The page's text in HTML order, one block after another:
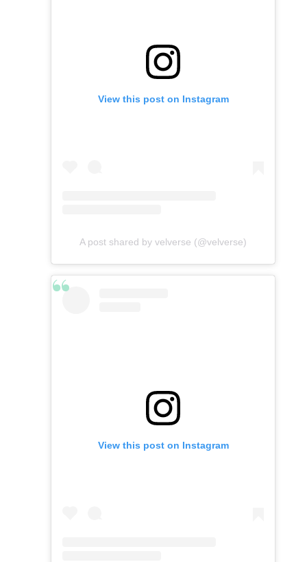
View this post on Instagram
A post shared by velverse (@velverse)
View this post on Instagram